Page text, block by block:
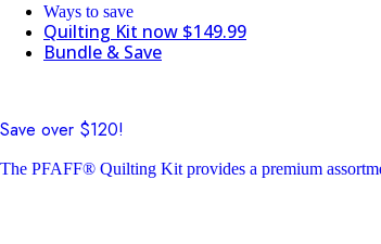
Ways to save
Quilting Kit now $149.99
Bundle & Save
Save over $120!
The PFAFF® Quilting Kit provides a premium